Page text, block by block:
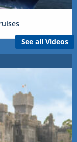
See all Videos